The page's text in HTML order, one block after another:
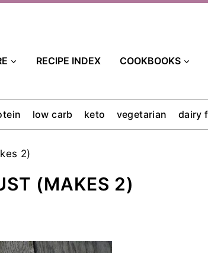
RECIPE INDEX COOKBOOKS
low carb keto vegetarian dairy
2)
(MAKES 2)